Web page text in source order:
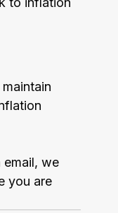
email, we
you are